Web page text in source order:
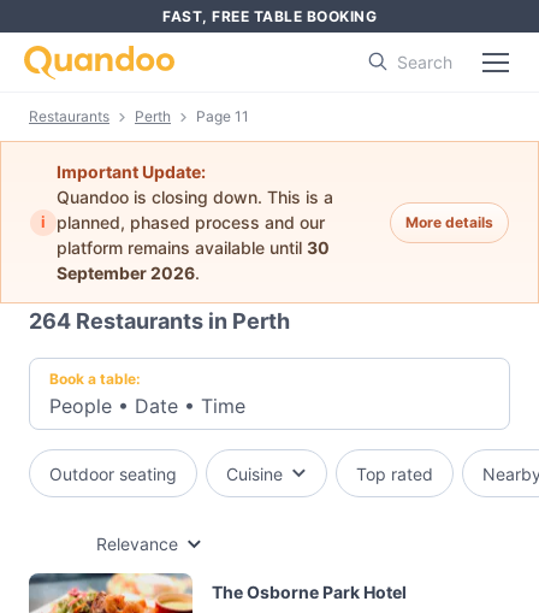
FAST, FREE TABLE BOOKING
Search
Restaurants Perth Page 11
i
Important Update:
Quandoo is closing down. This is a
planned, phased process and our
platform remains available until 30
September 2026.
More details
264 Restaurants in Perth
Book a table:
People • Date • Time
Outdoor seating Cuisine Top rated
Relevance
The Osborne Park Hotel